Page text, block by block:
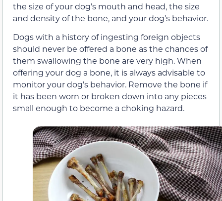
the size of your dog’s mouth and head, the size
and density of the bone, and your dog’s behavior.
Dogs with a history of ingesting foreign objects
should never be offered a bone as the chances of
them swallowing the bone are very high. When
offering your dog a bone, it is always advisable to
monitor your dog’s behavior. Remove the bone if
it has been worn or broken down into any pieces
small enough to become a choking hazard.